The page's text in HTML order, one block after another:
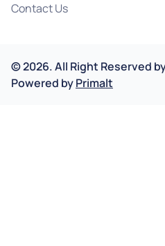
Contact Us
©2026.All Right Reserved
Powered byPrimalt